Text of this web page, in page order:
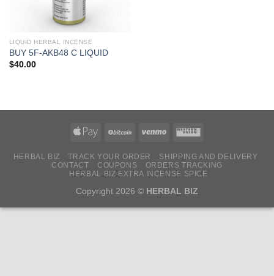
LIQUID HERBAL INCENSE
BUY 5F-AKB48 C LIQUID
$40.00
HERBAL BIZ TRACK YOUR ORDER
SHIPPING AND DELIVERY
CONTACT
COUPONS
ORDERS TRACKING
HERBAL BIZ EXTRA INCENSE SPICE
Copyright 2026 © HERBAL BIZ